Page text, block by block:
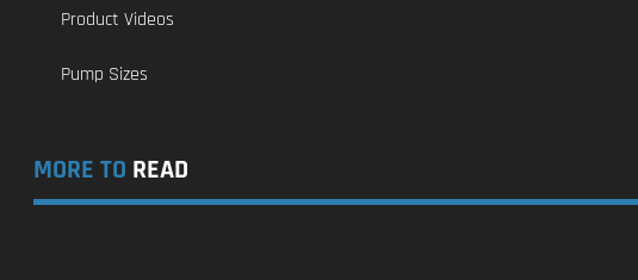
Product Videos
Pump Sizes
MORE TO READ